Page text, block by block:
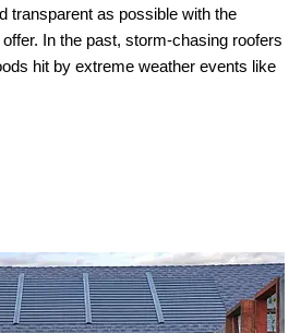
transparent as possible with the
In the past, storm-chasing roofers
hit by extreme weather events like